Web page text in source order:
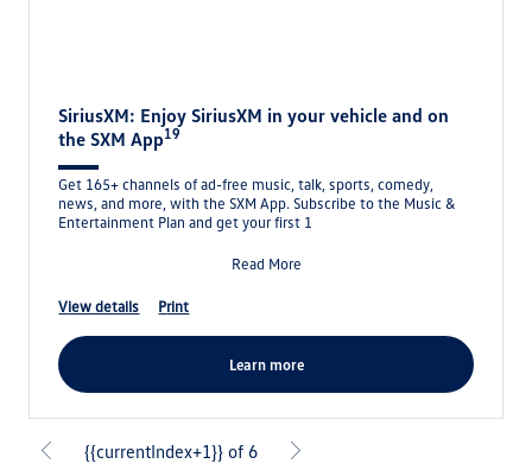
SiriusXM: Enjoy SiriusXM in your vehicle and on
the SXM App19
Get 165+ channels of ad-free music, talk, sports, comedy,
news, and more, with the SXM App. Subscribe to the Music &
Entertainment Plan and get your first 1
Read More
view details print
learn more
{{currentIndex+1}} of 6